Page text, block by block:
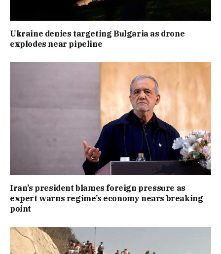
Ukraine denies targeting Bulgaria as drone
explodes near pipeline
Iran’s president blames foreign pressure as
expert warns regime’s economy nears breaking
point